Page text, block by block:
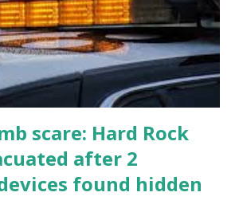
scare: Hard Rock
after 2
found hidden